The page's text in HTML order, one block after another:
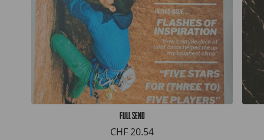
Full Send
CHF 20.54